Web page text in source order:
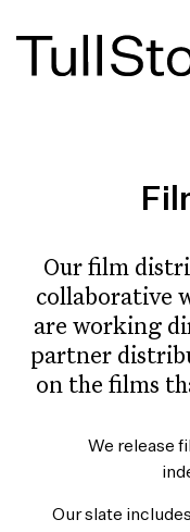
Our film
collaborative
are working
partner
on the films
We release
Our slate